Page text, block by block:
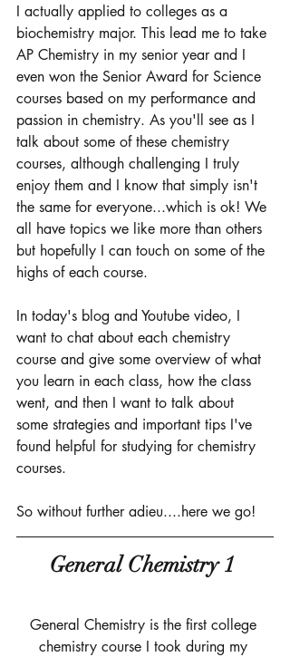
I actually applied to colleges as a
biochemistry major. This lead me to take
AP Chemistry in my senior year and I
even won the Senior Award for Science
courses based on my performance and
passion in chemistry. As you'll see as I
talk about some of these chemistry
courses, although challenging I truly
enjoy them and I know that simply isn't
the same for everyone...which is ok! We
all have topics we like more than others
but hopefully I can touch on some of the
highs of each course.
In today's blog and Youtube video, I
want to chat about each chemistry
course and give some overview of what
you learn in each class, how the class
went, and then I want to talk about
some strategies and important tips I've
found helpful for studying for chemistry
courses.
So without further adieu....here we go!
General Chemistry 1
General Chemistry is the first college
chemistry course I took during my